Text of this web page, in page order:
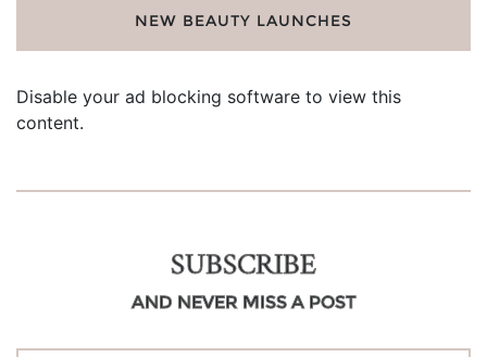
NEW BEAUTY LAUNCHES
Disable your ad blocking software to view this
content.
SUBSCRIBE
AND NEVER MISS A POST